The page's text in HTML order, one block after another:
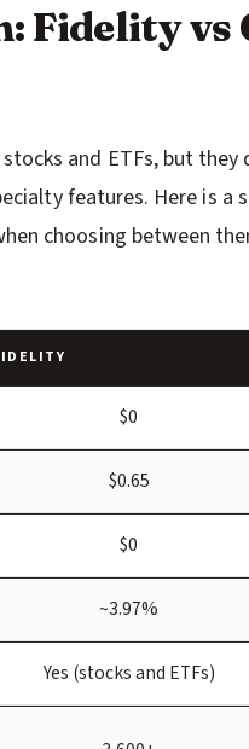
Fidelity vs
and ETFs, but
features. Here is
choosing between
$0
$0.65
$0
~3.97%
Yes (stocks and ETFs)